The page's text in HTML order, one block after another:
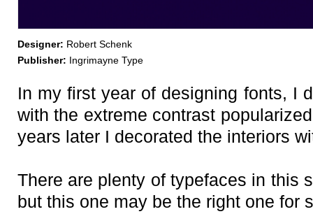
Designer: Robert Schenk
Publisher: Ingrimayne Type
In my first year of designing fonts, I
with the extreme contrast
years later I decorated the interiors
There are plenty of typefaces in
but this one may be the right one for